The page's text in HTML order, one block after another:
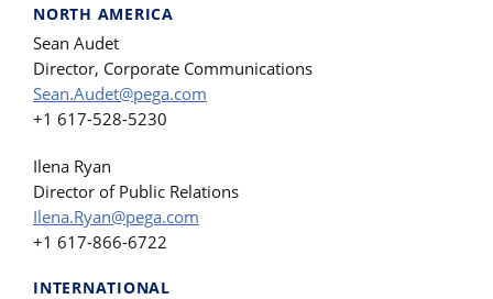
NORTH AMERICA
Sean Audet
Director, Corporate Communications
Sean.Audet@pega.com
+1 617-528-5230
Ilena Ryan
Director of Public Relations
Ilena.Ryan@pega.com
+1 617-866-6722
INTERNATIONAL